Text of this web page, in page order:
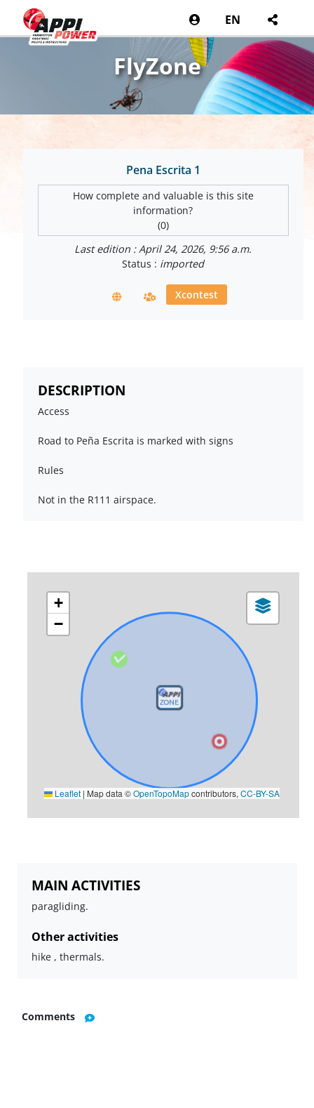
EN
FlyZone
Pena Escrita 1
How complete and valuable is this site
information?
(0)
Last edition : April 24, 2026, 9:56 a.m.
Status : imported
Xcontest
DESCRIPTION
Access
Road to Peña Escrita is marked with signs
Rules
Not in the R111 airspace.
+
−
Leaflet | Map data ©OpenTopoMapcontributors,CC-BY-SA
MAIN ACTIVITIES
paragliding.
Other activities
hike , thermals.
Comments